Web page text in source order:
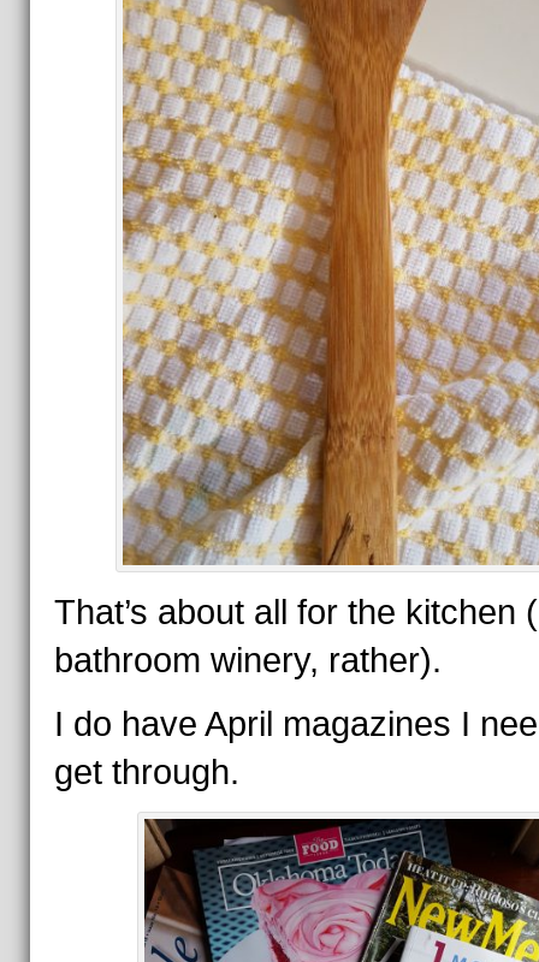
That’s about all for the kitchen
bathroom winery, rather).
I do have April magazines I
get through.